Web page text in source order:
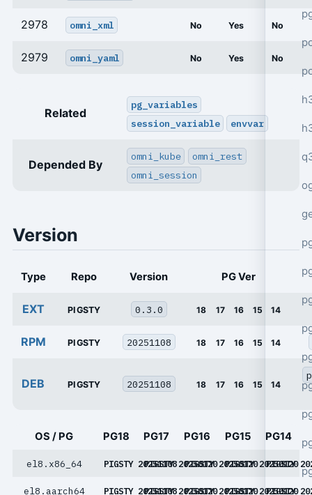
2978 omni_xml No Yes No
2979 omni_yaml No Yes No
Related
pg_variables
session_variable
envvar
Depended By
omni_kube
omni_rest
omni_session
Version
Type Repo Version PG Ver
EXT PIGSTY 0.3.0 18 17 16 15 14
RPM PIGSTY 20251108 18 17 16 15 14
DEB PIGSTY 20251108 18 17 16 15 14
OS / PG PG18 PG17 PG16 PG15 PG14
el8.x86_64 PIGSTY 20251108PIGSTY 20250120PIGSTY 20250120PIGSTY 20250120
PIGSTY
el8.aarch64 PIGSTY 20251108PIGSTY 20250120PIGSTY 20250120PIGSTY 20250120
PIGSTY